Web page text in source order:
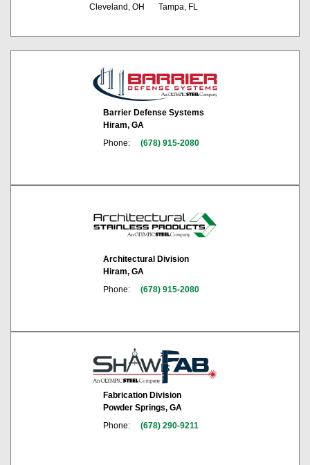
Cleveland, OH
Tampa, FL
Barrier Defense Systems
Hiram, GA
Phone:
(678) 915-2080
Architectural Division
Hiram, GA
Phone:
(678) 915-2080
Fabrication Division
Powder Springs, GA
Phone:
(678) 290-9211